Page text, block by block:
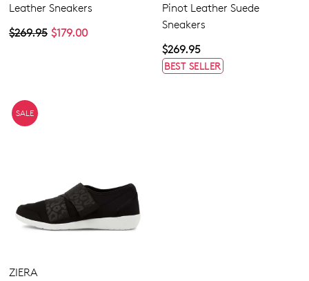
Leather Sneakers
$179.00
$269.95
Pinot Leather Suede
Sneakers
$269.95
BEST SELLER
SALE
ZIERA